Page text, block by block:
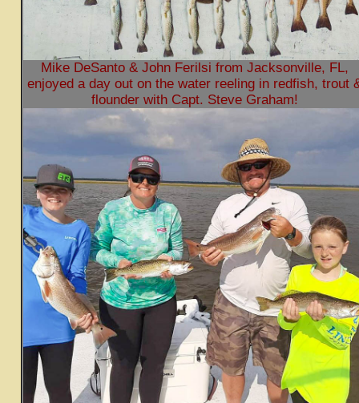
Mike DeSanto & John Ferilsi from Jacksonville, FL,
enjoyed a day out on the water reeling in redfish, trout
flounder with Capt. Steve Graham!